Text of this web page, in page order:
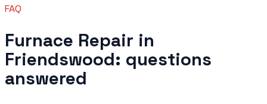
FAQ
Furnace Repair in
Friendswood: questions
answered